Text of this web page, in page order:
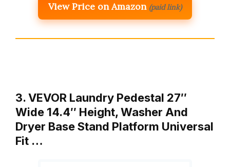
View Price on Amazon (paid link)
3. VEVOR Laundry Pedestal 27″
Wide 14.4″ Height, Washer And
Dryer Base Stand Platform Universal
Fit …